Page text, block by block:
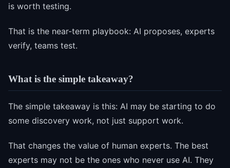
is worth testing.
That is the near-term playbook: AI proposes, experts
verify, teams test.
What is the simple takeaway?
The simple takeaway is this: AI may be starting to do
some discovery work, not just support work.
That changes the value of human experts. The best
experts may not be the ones who never use AI. They